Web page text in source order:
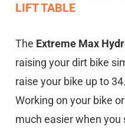
LIFT TABLE
The Extreme Max
raising your dirt bike
raise your bike up to
Working on your bike
much easier when